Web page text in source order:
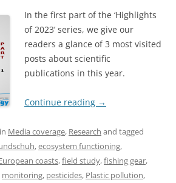
In the first part of the ‘Highlights
of 2023’ series, we give our
readers a glance of 3 most visited
posts about scientific
publications in this year.
Continue reading →
Media coverage, Research and tagged
,ecosystem functioning,
coasts,field study,fishing gear,
monitoring, pesticides, Plastic pollution,